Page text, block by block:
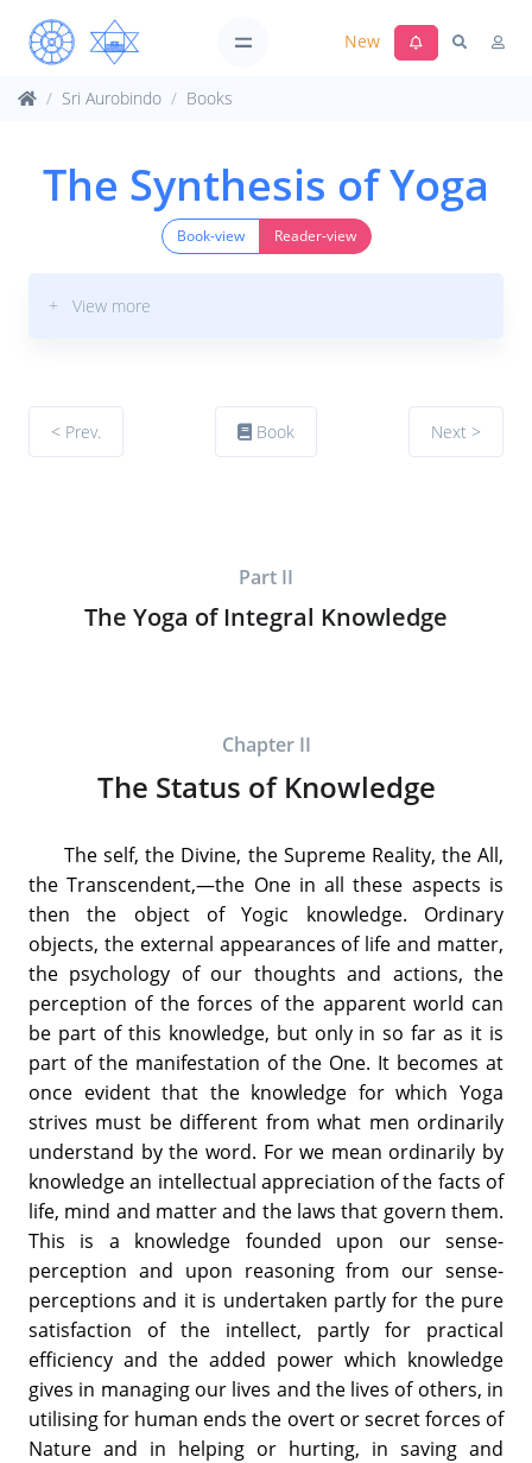
New
Sri Aurobindo Books
The Synthesis of Yoga
Book-view Reader-view
+ View more
< Prev. Book Next >
Part II
The Yoga of Integral Knowledge
Chapter II
The Status of Knowledge
The self, the Divine, the Supreme Reality, the All,
the Transcendent,—the One in all these aspects is
then the object of Yogic knowledge. Ordinary
objects, the external appearances of life and matter,
the psychology of our thoughts and actions, the
perception of the forces of the apparent world can
be part of this knowledge, but only in so far as it is
part of the manifestation of the One. It becomes at
once evident that the knowledge for which Yoga
strives must be different from what men ordinarily
understand by the word. For we mean ordinarily by
knowledge an intellectual appreciation of the facts of
life, mind and matter and the laws that govern them.
This is a knowledge founded upon our sense-
perception and upon reasoning from our sense-
perceptions and it is undertaken partly for the pure
satisfaction of the intellect, partly for practical
efficiency and the added power which knowledge
gives in managing our lives and the lives of others, in
utilising for human ends the overt or secret forces of
Nature and in helping or hurting, in saving and